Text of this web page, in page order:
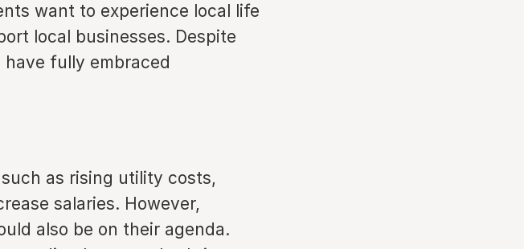
want to experience local life
local businesses. Despite
fully embraced
as rising utility costs,
salaries. However,
also be on their agenda.